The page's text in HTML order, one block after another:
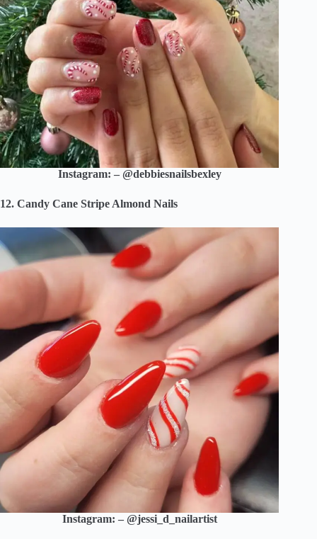
Instagram: – @debbiesnailsbexley
12. Candy Cane Stripe Almond Nails
Instagram: – @jessi_d_nailartist